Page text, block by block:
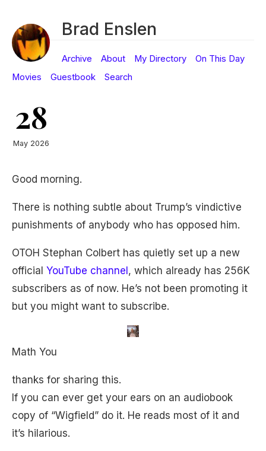
Brad Enslen
Archive About My Directory
On This Day
Movies
Guestbook Search
28
May 2026
Good morning.
There is nothing subtle about Trump’s vindictive
punishments of anybody who has opposed him.
OTOH Stephan Colbert has quietly set up a new
official YouTube channel , which already has 256K
subscribers as of now. He’s not been promoting it
but you might want to subscribe.
Math You
thanks for sharing this.
If you can ever get your ears on an audiobook
copy of “Wigfield” do it. He reads most of it and
it’s hilarious.